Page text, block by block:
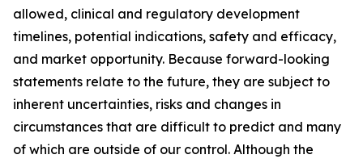
allowed, clinical and regulatory development
timelines, potential indications, safety and efficacy,
and market opportunity. Because forward-looking
statements relate to the future, they are subject to
inherent uncertainties, risks and changes in
circumstances that are difficult to predict and many
of which are outside of our control. Although the